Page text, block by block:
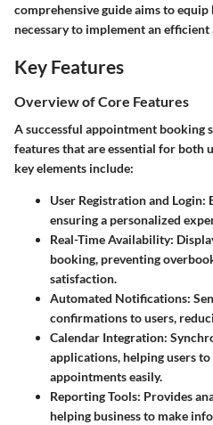
comprehensive guide aims to
necessary to implement an
Key Features
Overview of Core Features
A successful appointment booking
features that are essential for both
key elements include:
User Registration and Login:
ensuring a personalized
Real-Time Availability:
booking, preventing
satisfaction.
Automated Notifications:
confirmations to users,
Calendar Integration:
applications, helping users
appointments easily.
Reporting Tools: Provides
helping business to make